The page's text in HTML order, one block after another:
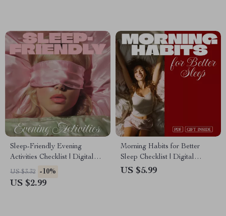
Sleep-Friendly Evening
Activities Checklist | Digital
Download for Relaxation,
Better Sleep & Stress Relief
US $3.32 -10%
US $2.99
Morning Habits for Better
Sleep Checklist | Digital
Download | Healthy Sleep
US $5.99